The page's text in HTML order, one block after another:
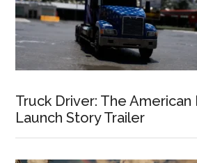
Truck Driver: The
Launch Story Trailer